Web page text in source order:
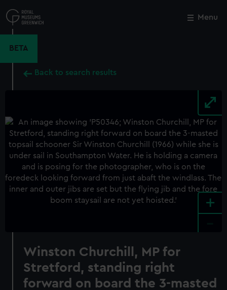
to
main
Menu
BETA
Back to search results
+
Winston Churchill, MP for
Stretford, standing right
forward on board the 3-masted
Close